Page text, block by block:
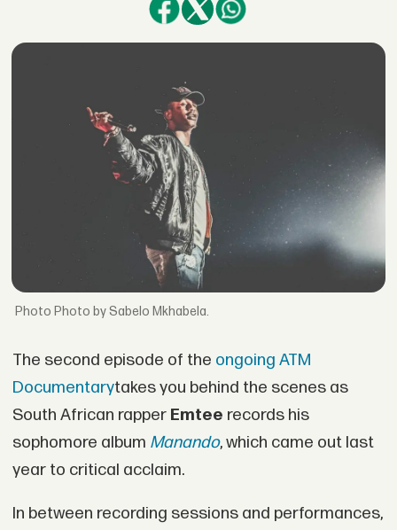
Photo by Sabelo Mkhabela.
The second episode of the ongoing ATM
Documentarytakes you behind the scenes as
South African rapper Emtee records his
sophomore album Manando, which came out last
year to critical acclaim.
In between recording sessions and performances,